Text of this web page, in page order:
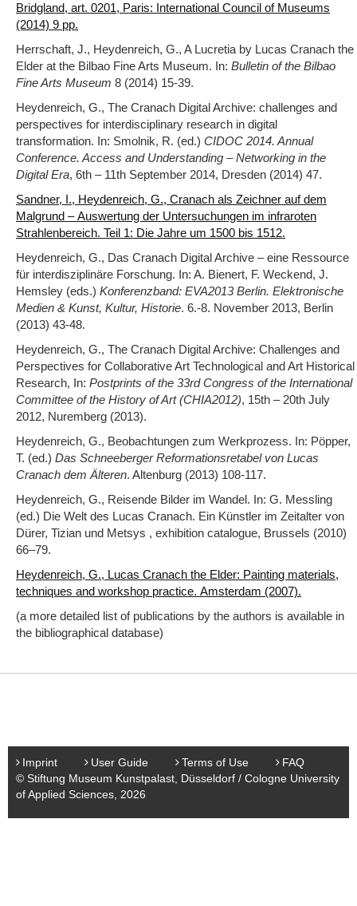
Bridgland, art. 0201, Paris: International Council of Museums
(2014) 9 pp.
Herrschaft, J., Heydenreich, G., A Lucretia by Lucas Cranach the
Elder at the Bilbao Fine Arts Museum. In: Bulletin of the Bilbao
Fine Arts Museum 8 (2014) 15-39.
Heydenreich, G., The Cranach Digital Archive: challenges and
perspectives for interdisciplinary research in digital
transformation. In: Smolnik, R. (ed.) CIDOC 2014. Annual
Conference. Access and Understanding – Networking in the
Digital Era, 6th – 11th September 2014, Dresden (2014) 47.
Sandner, I., Heydenreich, G., Cranach als Zeichner auf dem
Malgrund – Auswertung der Untersuchungen im infraroten
Strahlenbereich. Teil 1: Die Jahre um 1500 bis 1512.
Heydenreich, G., Das Cranach Digital Archive – eine Ressource
für interdisziplinäre Forschung. In: A. Bienert, F. Weckend, J.
Hemsley (eds.) Konferenzband: EVA2013 Berlin. Elektronische
Medien & Kunst, Kultur, Historie. 6.-8. November 2013, Berlin
(2013) 43-48.
Heydenreich, G., The Cranach Digital Archive: Challenges and
Perspectives for Collaborative Art Technological and Art Historical
Research, In: Postprints of the 33rd Congress of the International
Committee of the History of Art (CHIA2012), 15th – 20th July
2012, Nuremberg (2013).
Heydenreich, G., Beobachtungen zum Werkprozess. In: Pöpper,
T. (ed.) Das Schneeberger Reformationsretabel von Lucas
Cranach dem Älteren. Altenburg (2013) 108-117.
Heydenreich, G., Reisende Bilder im Wandel. In: G. Messling
(ed.) Die Welt des Lucas Cranach. Ein Künstler im Zeitalter von
Dürer, Tizian und Metsys , exhibition catalogue, Brussels (2010)
66‒79.
Heydenreich, G., Lucas Cranach the Elder: Painting materials,
techniques and workshop practice. Amsterdam (2007).
(a more detailed list of publications by the authors is available in
the bibliographical database)
Imprint User Guide Terms of Use
FAQ
© Stiftung Museum Kunstpalast, Düsseldorf / Cologne University
of Applied Sciences, 2026